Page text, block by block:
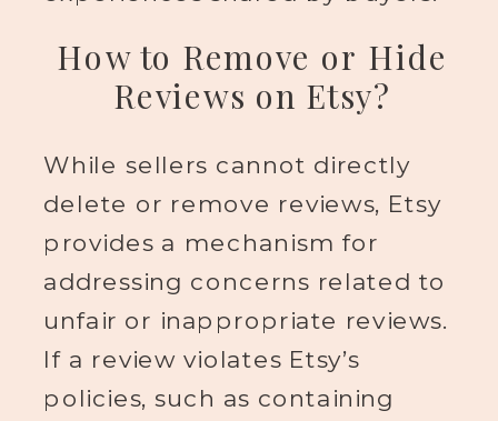
How to Remove or Hide
Reviews on Etsy?
While sellers cannot directly
delete or remove reviews, Etsy
provides a mechanism for
addressing concerns related to
unfair or inappropriate reviews.
If a review violates Etsy’s
policies, such as containing